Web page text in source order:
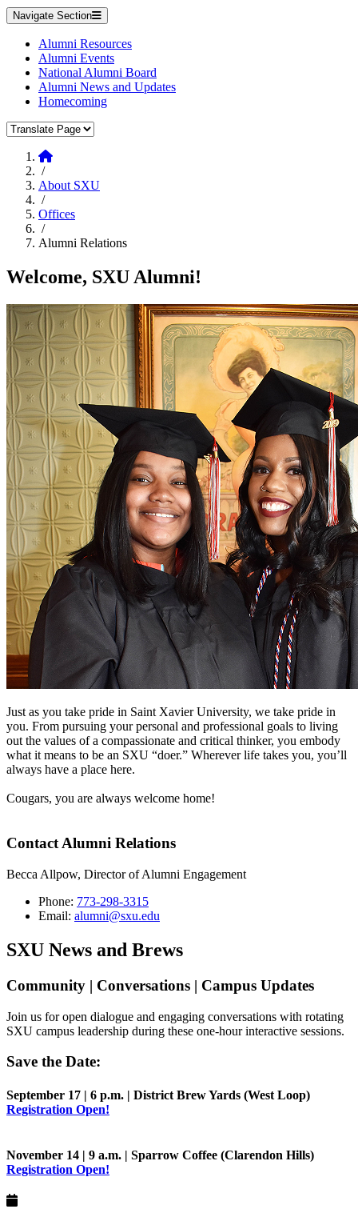
Navigate Section
Alumni Resources
Alumni Events
National Alumni Board
Alumni News and Updates
Homecoming
Translate Page
Home
/
About SXU
/
Offices
/
Alumni Relations
Welcome, SXU Alumni!
Just as you take pride in Saint Xavier University, we take pride in
you. From pursuing your personal and professional goals to living
out the values of a compassionate and critical thinker, you embody
what it means to be an SXU “doer.” Wherever life takes you, you’ll
always have a place here.
Cougars, you are always welcome home!
Contact Alumni Relations
Becca Allpow, Director of Alumni Engagement
Phone: 773-298-3315
Email: alumni@sxu.edu
SXU News and Brews
Community | Conversations | Campus Updates
Join us for open dialogue and engaging conversations with rotating
SXU campus leadership during these one-hour interactive sessions.
Save the Date:
September 17 | 6 p.m. | District Brew Yards (West Loop)
Registration Open!
November 14 | 9 a.m. | Sparrow Coffee (Clarendon Hills)
Registration Open!